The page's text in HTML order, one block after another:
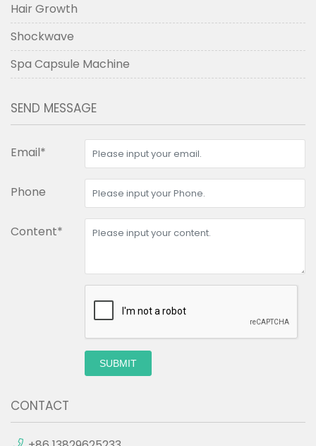
Hair Growth
Shockwave
Spa Capsule Machine
SEND MESSAGE
Email*
Phone
Content*
SUBMIT
CONTACT